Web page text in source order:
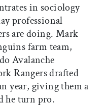
in sociology
professional
are doing. Mark
farm team,
Avalanche
Rangers drafted
year, giving them a
he turn pro.